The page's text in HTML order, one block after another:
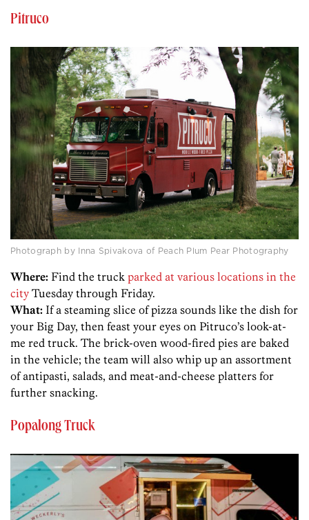
Pitruco
Photograph by Inna Spivakova of Peach Plum Pear Photography
Where: Find the truck parked at various locations in the
city Tuesday through Friday.
What: If a steaming slice of pizza sounds like the dish for
your Big Day, then feast your eyes on Pitruco’s look-at-
me red truck. The brick-oven wood-fired pies are baked
in the vehicle; the team will also whip up an assortment
of antipasti, salads, and meat-and-cheese platters for
further snacking.
Popalong Truck